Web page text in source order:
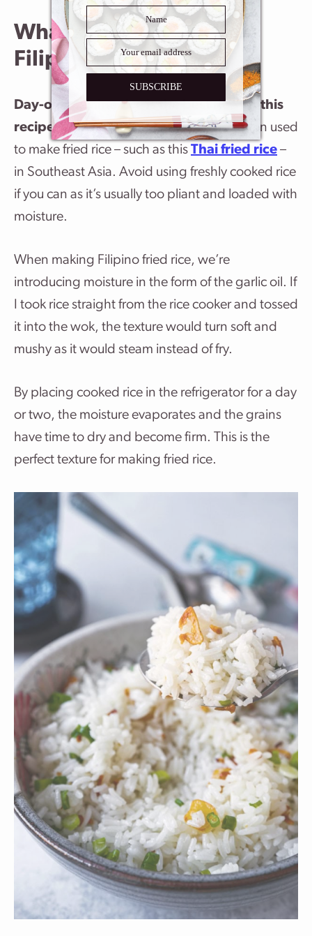
What’s the Best Rice for
Filipino Fried Rice?
Day-old
Jasmine rice is the best rice for this
recipe. Jasmine rice is a long grain rice often used
to make fried rice – such as this Thai fried rice –
in Southeast Asia. Avoid using freshly cooked rice
if you can as it’s usually too pliant and loaded with
moisture.
When making Filipino fried rice, we’re
introducing moisture in the form of the garlic oil. If
I took rice straight from the rice cooker and tossed
it into the wok, the texture would turn soft and
mushy as it would steam instead of fry.
By placing cooked rice in the refrigerator for a day
or two, the moisture evaporates and the grains
have time to dry and become firm. This is the
perfect texture for making fried rice.
SUBSCRIBE